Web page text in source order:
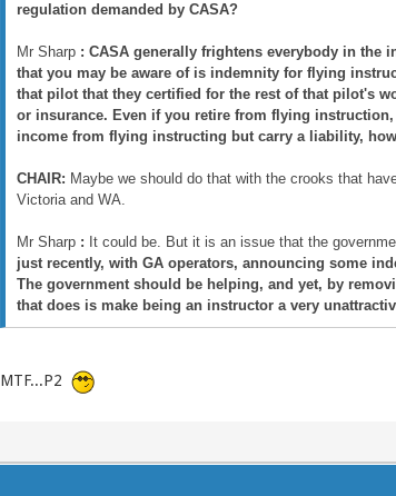
regulation demanded by CASA?
Mr Sharp : CASA generally frightens everybody in the
that you may be aware of is indemnity for flying
that pilot that they certified for the rest of that pilot's
or insurance. Even if you retire from flying
income from flying instructing but carry a liability,
CHAIR: Maybe we should do that with the crooks that
Victoria and WA.
Mr Sharp : It could be. But it is an issue that the
just recently, with GA operators, announcing some
The government should be helping, and yet, by
that does is make being an instructor a very
MTF...P2